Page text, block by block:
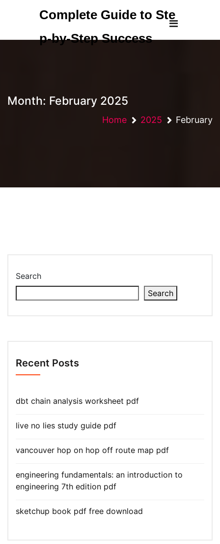
Complete Guide to Ste
p-by-Step Success
Month: February 2025
Home 2025 February
Search
Search
Recent Posts
dbt chain analysis worksheet pdf
live no lies study guide pdf
vancouver hop on hop off route map pdf
engineering fundamentals: an introduction to
engineering 7th edition pdf
sketchup book pdf free download